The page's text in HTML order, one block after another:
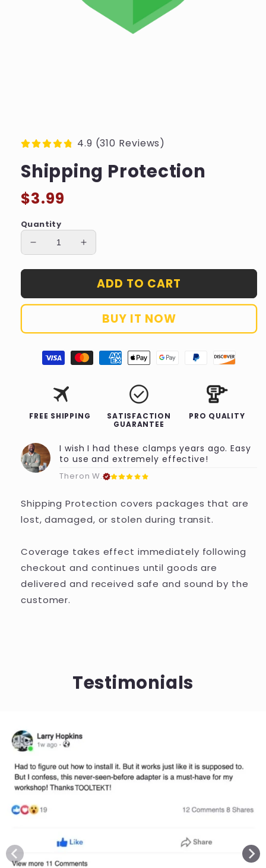
4.9 (310 Reviews)
Shipping Protection
Regular
$3.99
Quantity
Decrease
for
Protection
Increase
for
Shipping
Protection
ADD TO CART
BUY IT NOW
travel
FREE SHIPPING
check_circle
SATISFACTION
GUARANTEE
PRO QUALITY
I wish I had these clamps years ago. Easy
to use and extremely effective!
Theron W.
Shipping Protection covers packages that are
lost, damaged, or stolen during transit.
Coverage takes effect immediately following
checkout and continues until goods are
delivered and received safe and sound by the
customer.
Testimonials